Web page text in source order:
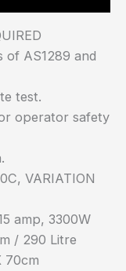
of AS1289 and
test.
operator safety
VARIATION
amp, 3300W
/ 290 Litre
70cm